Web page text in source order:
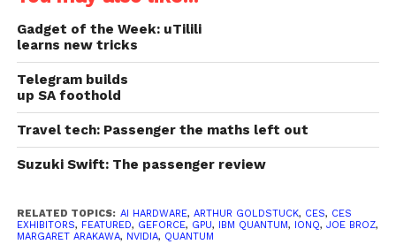
Gadget of the Week: uTilili
learns new tricks
Telegram builds
up SA foothold
Travel tech: Passenger the maths left out
Suzuki Swift: The passenger review
RELATED TOPICS: AI HARDWARE, ARTHUR GOLDSTUCK, CES, CES
EXHIBITORS, FEATURED, GEFORCE, GPU, IBM QUANTUM, IONQ, JOE BROZ,
MARGARET ARAKAWA, NVIDIA, QUANTUM